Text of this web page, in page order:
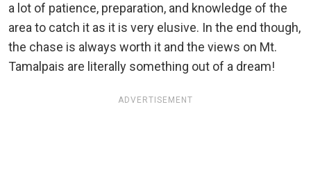
a lot of patience, preparation, and knowledge of the
area to catch it as it is very elusive. In the end though,
the chase is always worth it and the views on Mt.
Tamalpais are literally something out of a dream!
ADVERTISEMENT